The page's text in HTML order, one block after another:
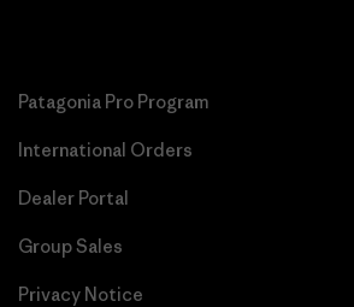
Patagonia Pro Program
International Orders
Dealer Portal
Group Sales
Privacy Notice